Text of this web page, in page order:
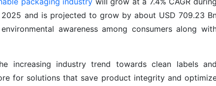
and is projected to grow by about USD 709.23
awareness among consumers along
increasing industry trend towards clean labels and
for solutions that save product integrity and